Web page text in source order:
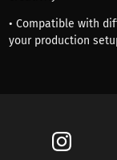
• Compatible with
your production